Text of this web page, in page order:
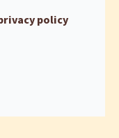
policy